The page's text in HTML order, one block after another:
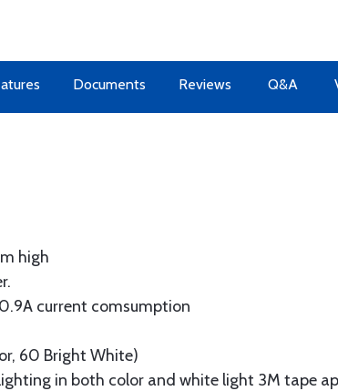
Documents Reviews Q&A
high
current comsumption
60 Bright White)
in both color and white light 3M tape